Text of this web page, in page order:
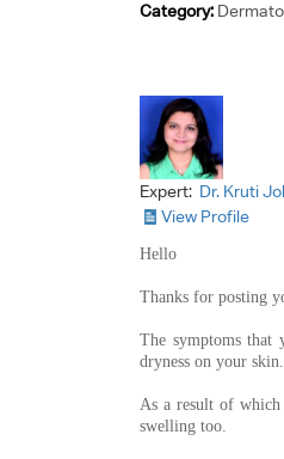
Category:
Expert: Dr. Kruti
View Profile
Hello
Thanks for posting
The symptoms that
dryness on your skin.
As a result of which
swelling too.